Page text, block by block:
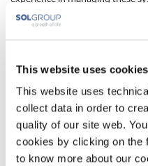
This website uses cookies
This website uses
collect data in order to
quality of our site web.
cookies by clicking on the
to know more about our
For the metal production sector
control of production quality in
requirements.
Plants in the NitroSOL series
cryogenic membranes,
supplied on skids so as to
production capacities can be